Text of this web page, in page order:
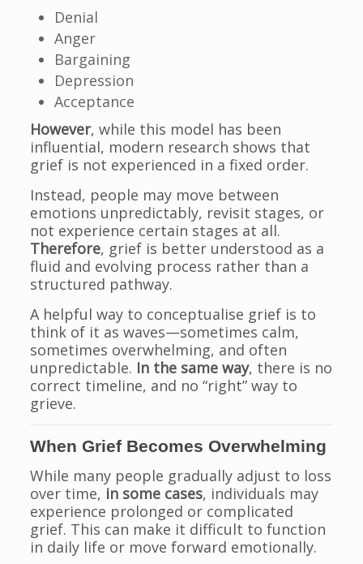
Denial
Anger
Bargaining
Depression
Acceptance
However, while this model has been
influential, modern research shows that
grief is not experienced in a fixed order.
Instead, people may move between
emotions unpredictably, revisit stages, or
not experience certain stages at all.
Therefore, grief is better understood as a
fluid and evolving process rather than a
structured pathway.
A helpful way to conceptualise grief is to
think of it as waves—sometimes calm,
sometimes overwhelming, and often
unpredictable. In the same way, there is no
correct timeline, and no “right” way to
grieve.
When Grief Becomes Overwhelming
While many people gradually adjust to loss
over time, in some cases, individuals may
experience prolonged or complicated
grief. This can make it difficult to function
in daily life or move forward emotionally.